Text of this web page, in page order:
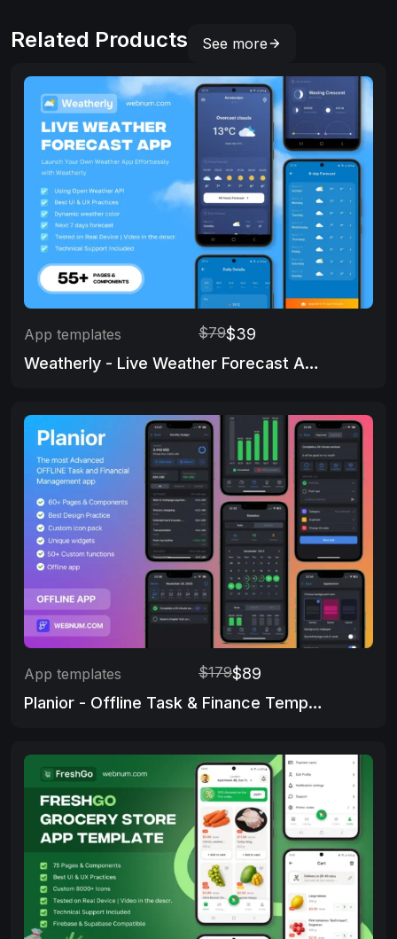
Related Products See more
App templates $79$39
Weatherly - Live Weather Forecast App
App templates $179$89
Planior - Offline Task & Finance Template